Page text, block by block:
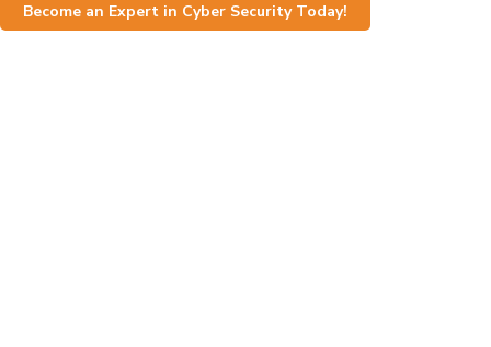
Become an Expert in Cyber Security Today!